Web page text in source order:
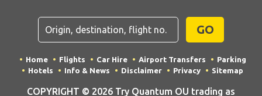
GO
Home Flights Car Hire Airport Transfers
Parking
Hotels
Info & News Disclaimer Privacy Sitemap
COPYRIGHT © 2026 Try Quantum OU trading as